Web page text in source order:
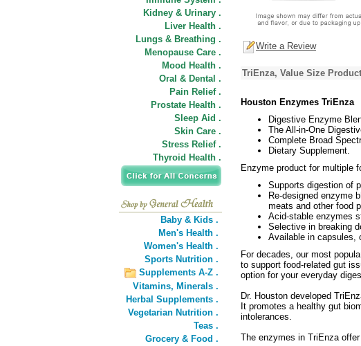
Kidney & Urinary .
Liver Health .
Lungs & Breathing .
Menopause Care .
Mood Health .
Oral & Dental .
Pain Relief .
Prostate Health .
Sleep Aid .
Skin Care .
Stress Relief .
Thyroid Health .
Baby & Kids .
Men's Health .
Women's Health .
Sports Nutrition .
Supplements A-Z .
Vitamins, Minerals .
Herbal Supplements .
Vegetarian Nutrition .
Teas .
Grocery & Food .
Write a Review
TriEnza, Value Size
Houston Enzymes TriEnza
Digestive Enzyme
The All-in-One
Complete Broad
Dietary Supplement.
Enzyme product for multiple
Supports digestion of
Re-designed enzyme
meats and other food
Acid-stable enzymes
Selective in breaking
Available in capsules,
For decades, our most
to support food-related gut
option for your everyday
Dr. Houston developed
It promotes a healthy gut
intolerances.
The enzymes in TriEnza